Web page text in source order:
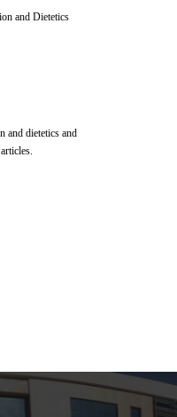
and Dietetics
and dietetics and